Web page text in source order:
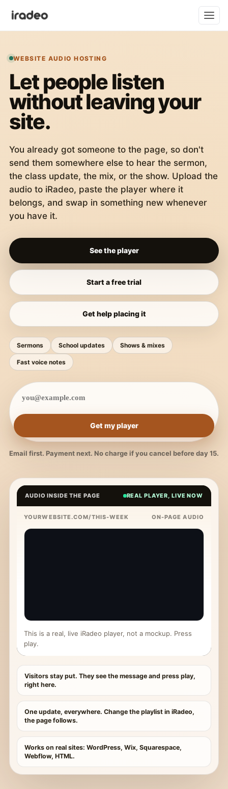
WEBSITE AUDIO HOSTING
Let people listen
without leaving your
site.
You already got someone to the page, so don't
send them somewhere else to hear the sermon,
the class update, the mix, or the show. Upload the
audio to iRadeo, paste the player where it
belongs, and swap in something new whenever
you have it.
See the player
Start a free trial
Get help placing it
Sermons School updates Shows & mixes
Fast voice notes
Get my player
Email first. Payment next. No charge if you cancel before day 15.
AUDIO INSIDE THE PAGE REAL PLAYER, LIVE NOW
YOURWEBSITE.COM/THIS-WEEK ON-PAGE AUDIO
This is a real, live iRadeo player, not a mockup. Press
play.
Visitors stay put. They see the message and press play,
right here.
One update, everywhere. Change the playlist in iRadeo,
the page follows.
Works on real sites: WordPress, Wix, Squarespace,
Webflow, HTML.